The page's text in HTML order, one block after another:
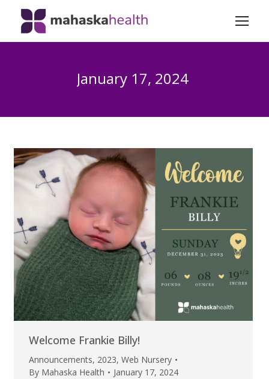
January 17, 2024
Welcome Frankie Billy!
Announcements, 2023, Web Nursery
By Mahaska Health January 17, 2024